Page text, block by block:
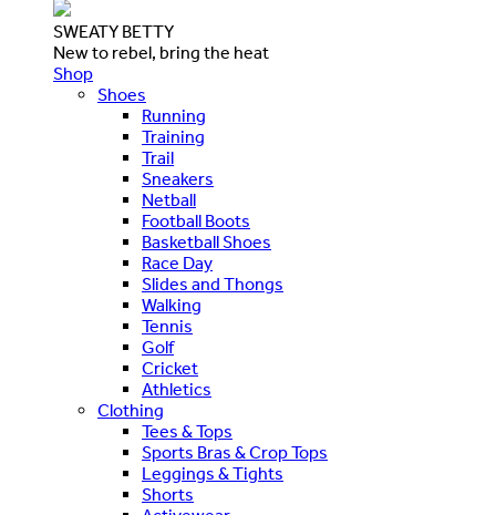
SWEATY BETTY
New to rebel, bring the heat
Shop
Shoes
Running
Training
Trail
Sneakers
Netball
Football Boots
Basketball Shoes
Race Day
Slides and Thongs
Walking
Tennis
Golf
Cricket
Athletics
Clothing
Tees & Tops
Sports Bras & Crop Tops
Leggings & Tights
Shorts